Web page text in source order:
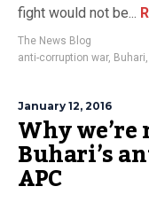
fight would not be...
The News Blog
anti-corruption war, Buhari,
January 12, 2016
Why
Buhari’s
APC